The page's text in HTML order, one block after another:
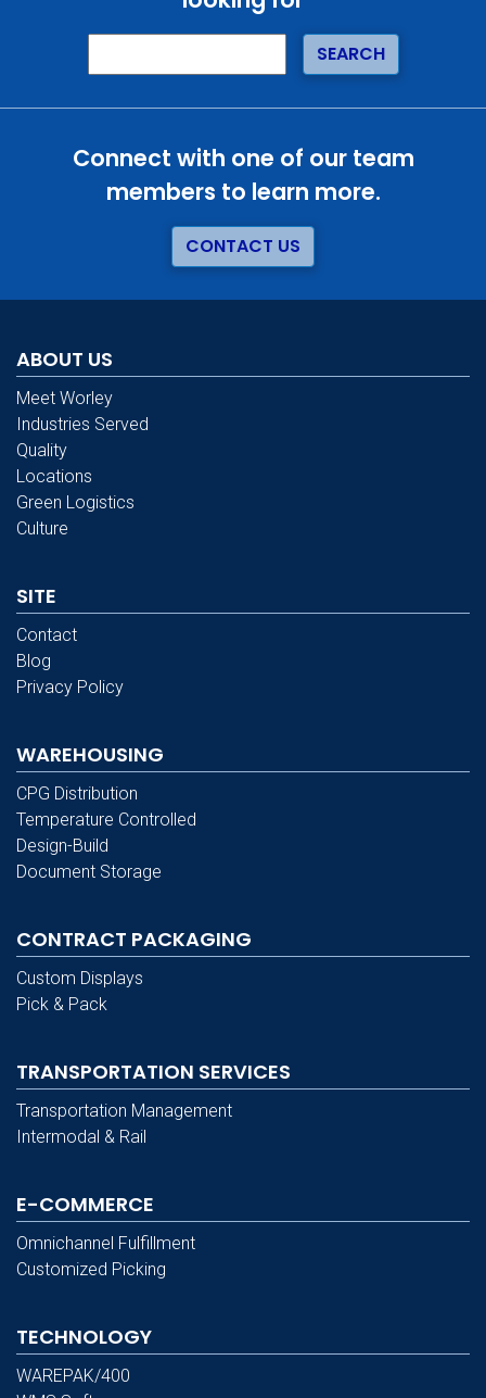
Connect with one of our team
members to learn more.
CONTACT US
ABOUT US
Meet Worley
Industries Served
Quality
Locations
Green Logistics
Culture
SITE
Contact
Blog
Privacy Policy
WAREHOUSING
CPG Distribution
Temperature Controlled
Design-Build
Document Storage
CONTRACT PACKAGING
Custom Displays
Pick & Pack
TRANSPORTATION SERVICES
Transportation Management
Intermodal & Rail
E-COMMERCE
Omnichannel Fulfillment
Customized Picking
TECHNOLOGY
WAREPAK/400